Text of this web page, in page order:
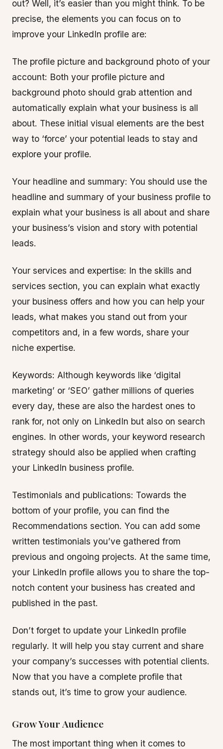
out? Well, it’s easier than you might think. To be
precise, the elements you can focus on to
improve your LinkedIn profile are:
The profile picture and background photo of your
account: Both your profile picture and
background photo should grab attention and
automatically explain what your business is all
about. These initial visual elements are the best
way to ‘force’ your potential leads to stay and
explore your profile.
Your headline and summary: You should use the
headline and summary of your business profile to
explain what your business is all about and share
your business’s vision and story with potential
leads.
Your services and expertise: In the skills and
services section, you can explain what exactly
your business offers and how you can help your
leads, what makes you stand out from your
competitors and, in a few words, share your
niche expertise.
Keywords: Although keywords like ‘digital
marketing’ or ‘SEO’ gather millions of queries
every day, these are also the hardest ones to
rank for, not only on LinkedIn but also on search
engines. In other words, your keyword research
strategy should also be applied when crafting
your LinkedIn business profile.
Testimonials and publications: Towards the
bottom of your profile, you can find the
Recommendations section. You can add some
written testimonials you’ve gathered from
previous and ongoing projects. At the same time,
your LinkedIn profile allows you to share the top-
notch content your business has created and
published in the past.
Don’t forget to update your LinkedIn profile
regularly. It will help you stay current and share
your company’s successes with potential clients.
Now that you have a complete profile that
stands out, it’s time to grow your audience.
Grow Your Audience
The most important thing when it comes to